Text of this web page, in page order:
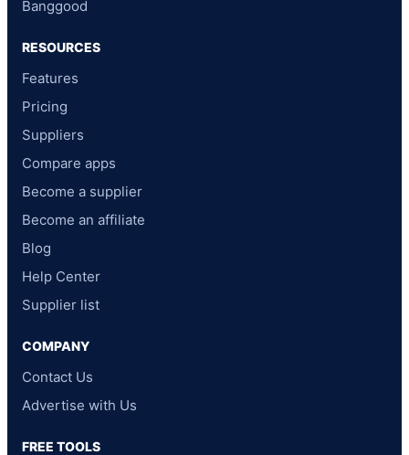
Banggood
RESOURCES
Features
Pricing
Suppliers
Compare apps
Become a supplier
Become an affiliate
Blog
Help Center
Supplier list
COMPANY
Contact Us
Advertise with Us
FREE TOOLS